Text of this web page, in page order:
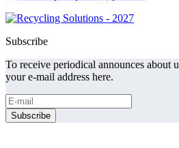
Subscribe
To receive periodical announces about
your e-mail address here.